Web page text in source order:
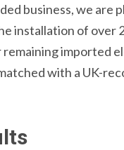
business, we
installation of
remaining imported
with a UK-